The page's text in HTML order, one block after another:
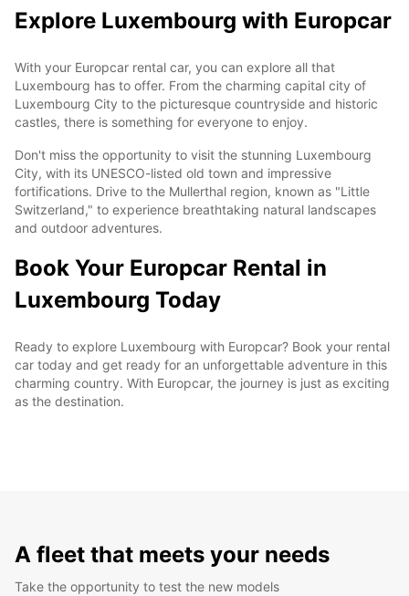
Explore Luxembourg with Europcar
With your Europcar rental car, you can explore all that
Luxembourg has to offer. From the charming capital city of
Luxembourg City to the picturesque countryside and historic
castles, there is something for everyone to enjoy.
Don't miss the opportunity to visit the stunning Luxembourg
City, with its UNESCO-listed old town and impressive
fortifications. Drive to the Mullerthal region, known as "Little
Switzerland," to experience breathtaking natural landscapes
and outdoor adventures.
Book Your Europcar Rental in
Luxembourg Today
Ready to explore Luxembourg with Europcar? Book your rental
car today and get ready for an unforgettable adventure in this
charming country. With Europcar, the journey is just as exciting
as the destination.
A fleet that meets your needs
Take the opportunity to test the new models